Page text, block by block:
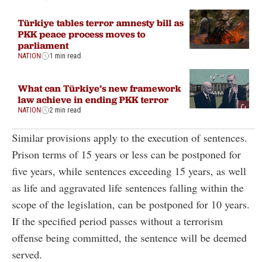
Türkiye tables terror amnesty bill as
PKK peace process moves to
parliament
NATION 1 min read
What can Türkiye’s new framework
law achieve in ending PKK terror
NATION 2 min read
Similar provisions apply to the execution of sentences.
Prison terms of 15 years or less can be postponed for
five years, while sentences exceeding 15 years, as well
as life and aggravated life sentences falling within the
scope of the legislation, can be postponed for 10 years.
If the specified period passes without a terrorism
offense being committed, the sentence will be deemed
served.